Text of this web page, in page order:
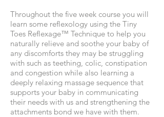
Throughout the five week course you will
learn some reflexology using the Tiny
Toes Reflexage™️ Technique to help you
naturally relieve and soothe your baby of
any discomforts they may be struggling
with such as teething, colic, constipation
and congestion while also learning a
deeply relaxing massage sequence that
supports your baby in communicating
their needs with us and strengthening the
attachments bond we have with them.